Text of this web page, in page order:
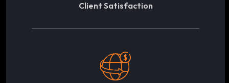
Client Satisfaction